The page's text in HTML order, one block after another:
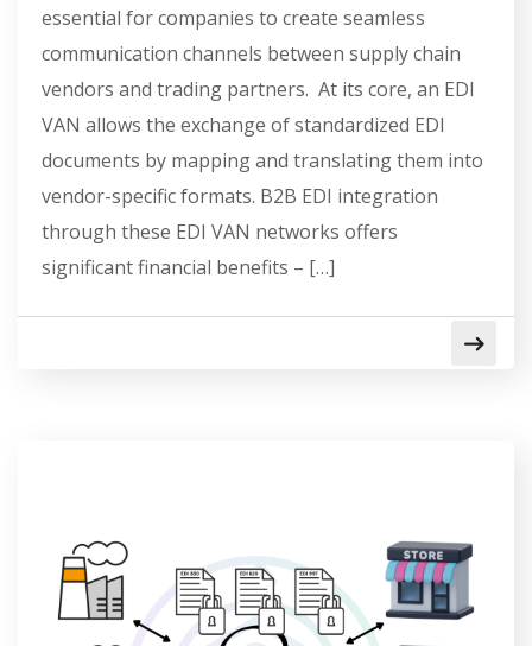
essential for companies to create seamless
communication channels between supply chain
vendors and trading partners. At its core, an EDI
VAN allows the exchange of standardized EDI
documents by mapping and translating them into
vendor-specific formats. B2B EDI integration
through these EDI VAN networks offers
significant financial benefits – […]